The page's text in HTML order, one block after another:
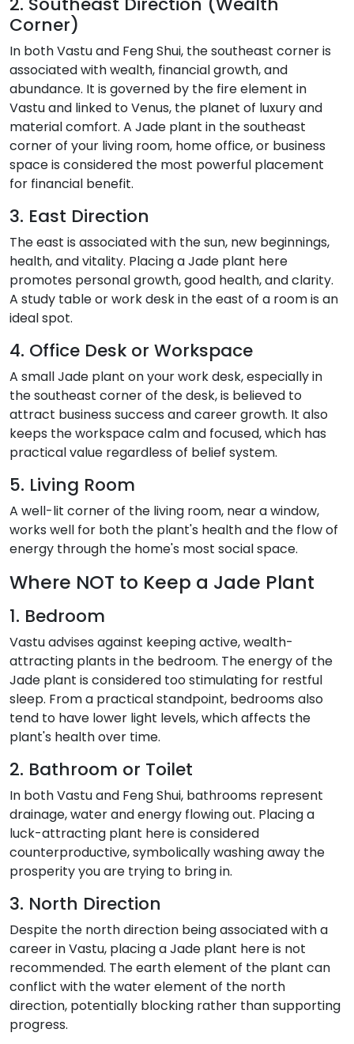
Corner)
In both Vastu and Feng Shui, the southeast corner is
associated with wealth, financial growth, and
abundance. It is governed by the fire element in
Vastu and linked to Venus, the planet of luxury and
material comfort. A Jade plant in the southeast
corner of your living room, home office, or business
space is considered the most powerful placement
for financial benefit.
3. East Direction
The east is associated with the sun, new beginnings,
health, and vitality. Placing a Jade plant here
promotes personal growth, good health, and clarity.
A study table or work desk in the east of a room is an
ideal spot.
4. Office Desk or Workspace
A small Jade plant on your work desk, especially in
the southeast corner of the desk, is believed to
attract business success and career growth. It also
keeps the workspace calm and focused, which has
practical value regardless of belief system.
5. Living Room
A well-lit corner of the living room, near a window,
works well for both the plant's health and the flow of
energy through the home's most social space.
Where NOT to Keep a Jade Plant
1. Bedroom
Vastu advises against keeping active, wealth-
attracting plants in the bedroom. The energy of the
Jade plant is considered too stimulating for restful
sleep. From a practical standpoint, bedrooms also
tend to have lower light levels, which affects the
plant's health over time.
2. Bathroom or Toilet
In both Vastu and Feng Shui, bathrooms represent
drainage, water and energy flowing out. Placing a
luck-attracting plant here is considered
counterproductive, symbolically washing away the
prosperity you are trying to bring in.
3. North Direction
Despite the north direction being associated with a
career in Vastu, placing a Jade plant here is not
recommended. The earth element of the plant can
conflict with the water element of the north
direction, potentially blocking rather than supporting
progress.